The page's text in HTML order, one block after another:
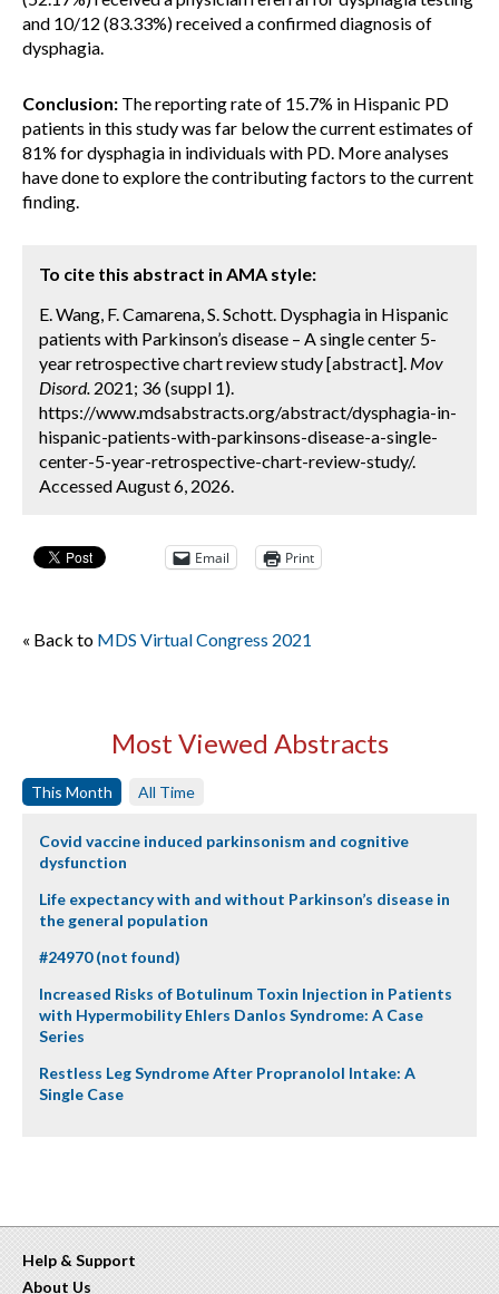
and 10/12 (83.33%) received a confirmed diagnosis of
dysphagia.
Conclusion: The reporting rate of 15.7% in Hispanic PD
patients in this study was far below the current estimates of
81% for dysphagia in individuals with PD. More analyses
have done to explore the contributing factors to the current
finding.
To cite this abstract in AMA style:
E. Wang, F. Camarena, S. Schott. Dysphagia in Hispanic
patients with Parkinson’s disease – A single center 5-
year retrospective chart review study [abstract]. Mov
Disord. 2021; 36 (suppl 1).
https://www.mdsabstracts.org/abstract/dysphagia-in-
hispanic-patients-with-parkinsons-disease-a-single-
center-5-year-retrospective-chart-review-study/.
Accessed August 6, 2026.
Email Print
« Back to MDS Virtual Congress 2021
Most Viewed Abstracts
This Month All Time
Covid vaccine induced parkinsonism and cognitive
dysfunction
Life expectancy with and without Parkinson’s disease in
the general population
#24970 (not found)
Increased Risks of Botulinum Toxin Injection in Patients
with Hypermobility Ehlers Danlos Syndrome: A Case
Series
Restless Leg Syndrome After Propranolol Intake: A
Single Case
Help & Support
About Us